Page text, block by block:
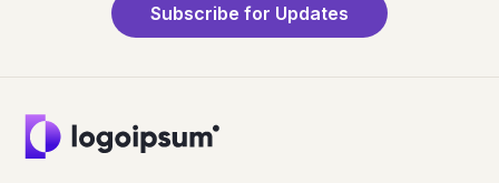
Subscribe for Updates